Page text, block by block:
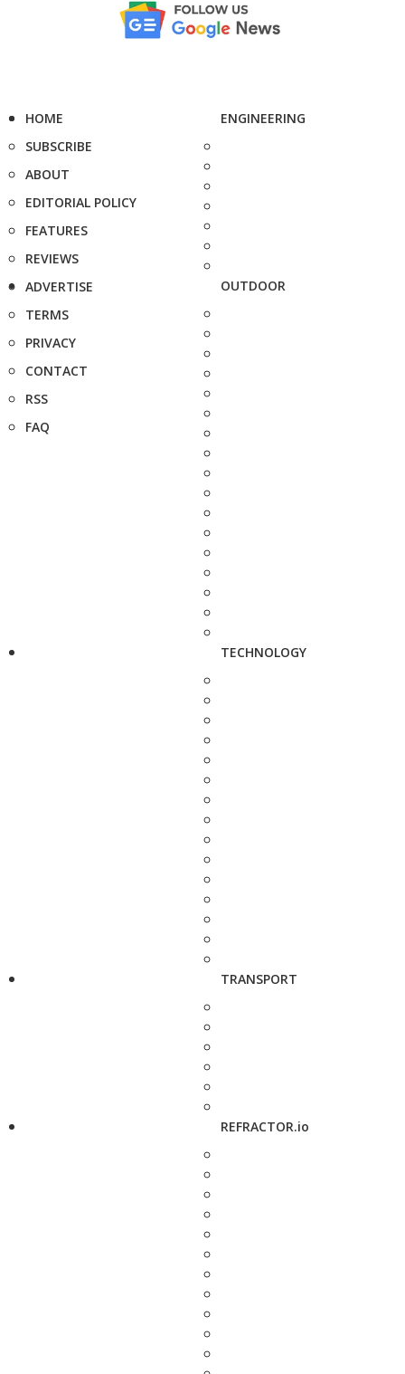
HOME
SUBSCRIBE
ABOUT
EDITORIAL POLICY
FEATURES
REVIEWS
ADVERTISE
TERMS
PRIVACY
CONTACT
RSS
FAQ
ENGINEERING
OUTDOOR
TECHNOLOGY
TRANSPORT
REFRACTOR.io